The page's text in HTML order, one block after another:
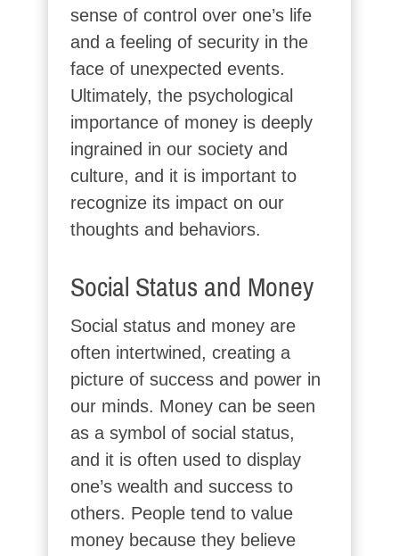
sense of control over one’s life
and a feeling of security in the
face of unexpected events.
Ultimately, the psychological
importance of money is deeply
ingrained in our society and
culture, and it is important to
recognize its impact on our
thoughts and behaviors.
Social Status and Money
Social status and money are
often intertwined, creating a
picture of success and power in
our minds. Money can be seen
as a symbol of social status,
and it is often used to display
one’s wealth and success to
others. People tend to value
money because they believe